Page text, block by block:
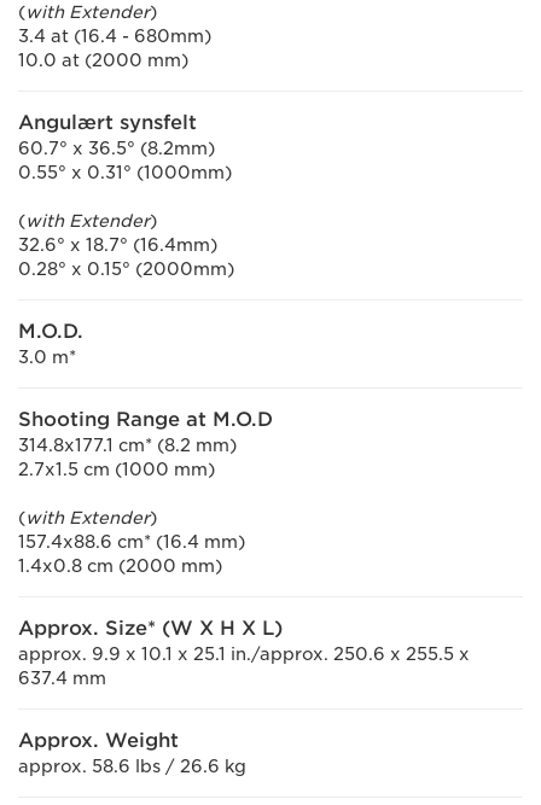
(with Extender)
3.4 at (16.4 - 680mm)
10.0 at (2000 mm)
Angulært synsfelt
60.7° x 36.5° (8.2mm)
0.55° x 0.31° (1000mm)
(with Extender)
32.6° x 18.7° (16.4mm)
0.28° x 0.15° (2000mm)
M.O.D.
3.0 m*
Shooting Range at M.O.D
314.8x177.1 cm* (8.2 mm)
2.7x1.5 cm (1000 mm)
(with Extender)
157.4x88.6 cm* (16.4 mm)
1.4x0.8 cm (2000 mm)
Approx. Size* (W X H X L)
approx. 9.9 x 10.1 x 25.1 in./approx. 250.6 x 255.5 x
637.4 mm
Approx. Weight
approx. 58.6 lbs / 26.6 kg